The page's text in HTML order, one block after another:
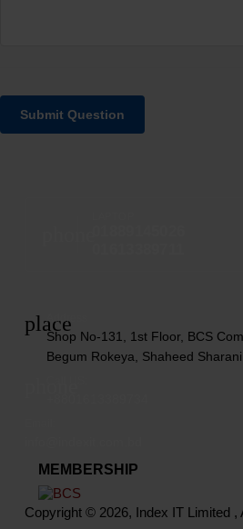
Submit Question
place
Address
Shop No-131, 1st Floor, BCS
Begum Rokeya, Shaheed
MEMBERSHIP
Copyright © 2026, Index IT Limited